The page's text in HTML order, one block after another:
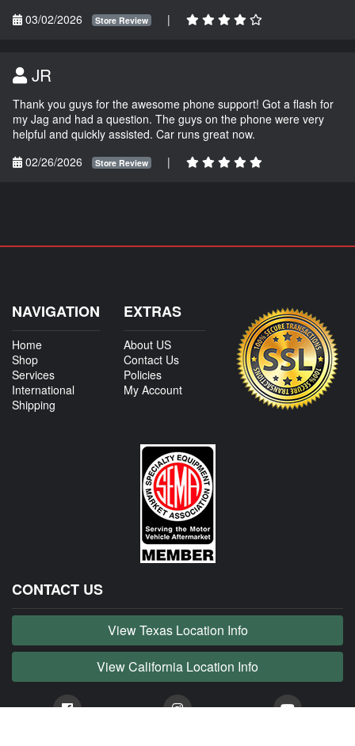
03/02/2026
Store Review |
JR
Thank you guys for the awesome phone support! Got a flash for
my Jag and had a question. The guys on the phone were very
helpful and quickly assisted. Car runs great now.
02/26/2026
Store Review |
NAVIGATION
Home
Shop
Services
International
Shipping
EXTRAS
About US
Contact Us
Policies
My Account
CONTACT US
View Texas Location Info
View California Location Info